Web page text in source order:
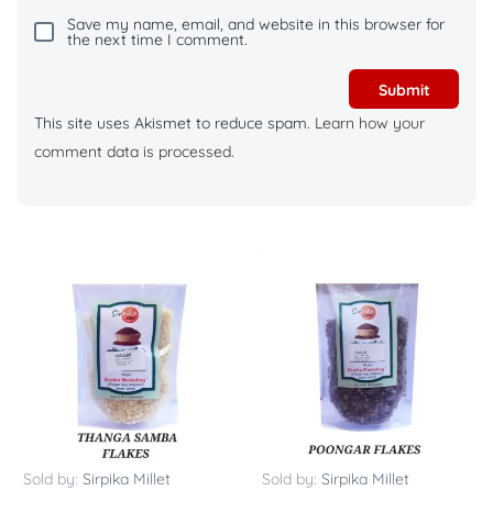
Save my name, email, and website in this browser for
the next time I comment.
This site uses Akismet to reduce spam. Learn how your
comment data is processed.
Sold by: Sirpika Millet Sold by: Sirpika Millet